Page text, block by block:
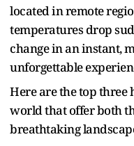
located in remote
temperatures drop
change in an instant,
unforgettable
Here are the top three
world that offer both
breathtaking